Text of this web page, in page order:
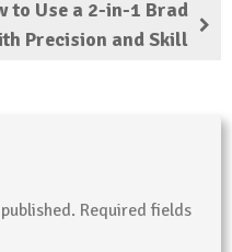
to Use a 2-in-1 Brad
Precision and Skill
Required fields